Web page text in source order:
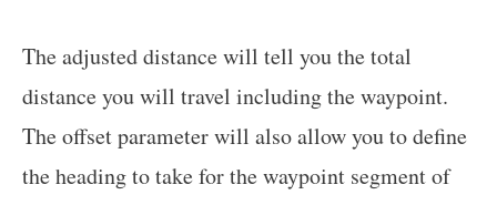
The adjusted distance will tell you the total
distance you will travel including the waypoint.
The offset parameter will also allow you to define
the heading to take for the waypoint segment of